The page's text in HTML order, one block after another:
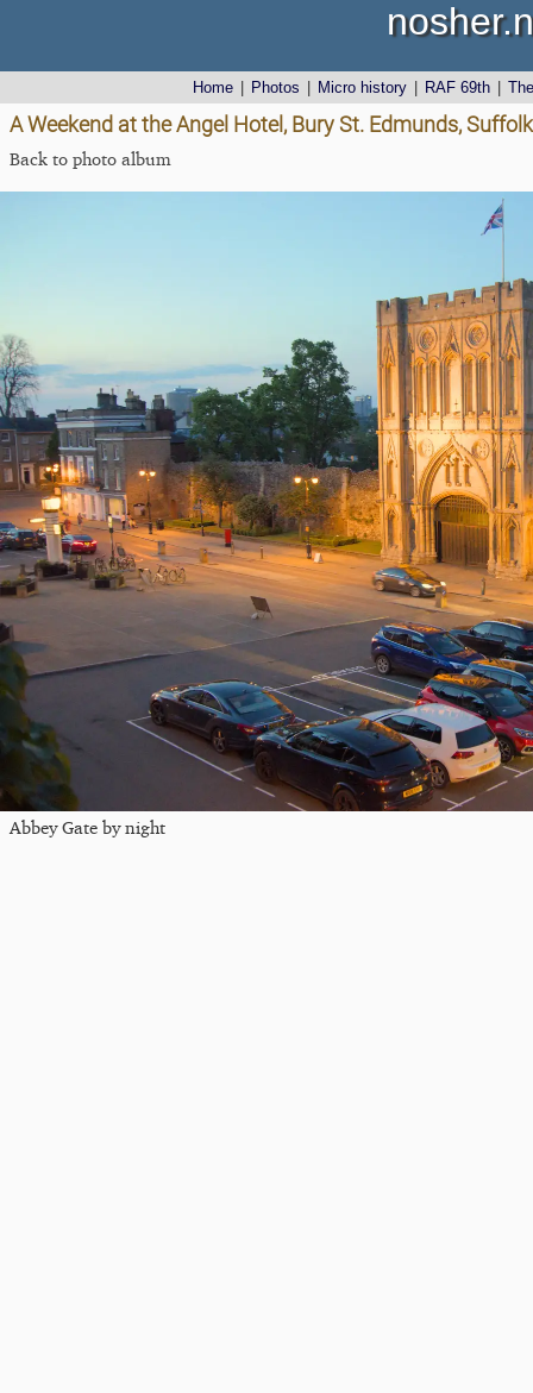
Home Photos Micro history RAF 69th
A Weekend at the Angel Hotel, Bury St. Edmunds,
Back to photo album
Abbey Gate by night